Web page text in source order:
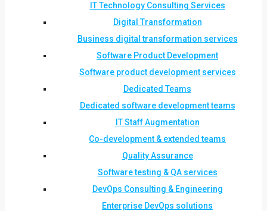
IT Technology Consulting Services
Digital Transformation
Business digital transformation services
Software Product Development
Software product development services
Dedicated Teams
Dedicated software development teams
IT Staff Augmentation
Co-development & extended teams
Quality Assurance
Software testing & QA services
DevOps Consulting & Engineering
Enterprise DevOps solutions